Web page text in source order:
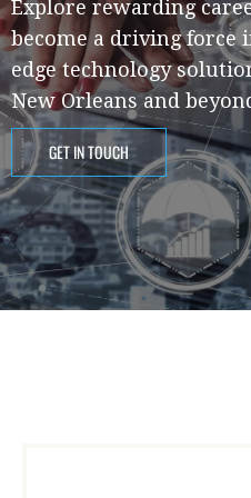
Explore rewarding
become a driving force
edge technology
New Orleans and
GET IN TOUCH